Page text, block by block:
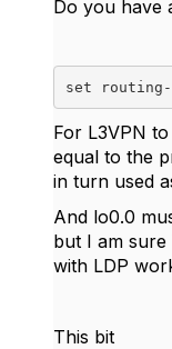
Do you have
set
For L3VPN
equal to the
in turn used
And lo0.0
but I am sure
with LDP
This bit